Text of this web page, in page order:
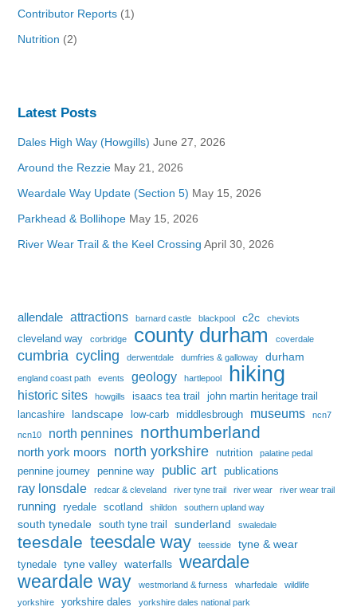
Contributor Reports (1)
Nutrition (2)
Latest Posts
Dales High Way (Howgills) June 27, 2026
Around the Rezzie May 21, 2026
Weardale Way Update (Section 5) May 15, 2026
Parkhead & Bollihope May 15, 2026
River Wear Trail & the Keel Crossing April 30, 2026
allendale attractions barnard castle blackpool c2c cheviots
cleveland way corbridge county durham coverdale
cumbria cycling derwentdale dumfries & galloway durham
england coast path events geology hartlepool hiking
historic sites howgills isaacs tea trail
john martin heritage trail
lancashire
landscape low-carb middlesbrough museums ncn7
ncn10 north pennines northumberland
north york moors north yorkshire nutrition palatine pedal
pennine journey pennine way public art publications
ray lonsdale redcar & cleveland river tyne trail river wear river wear trail
running ryedale scotland shildon southern upland way
south tynedale south tyne trail sunderland swaledale
teesdale teesdale way teesside tyne & wear
tynedale tyne valley waterfalls weardale
weardale way westmorland & furness wharfedale
wildlife
yorkshire
yorkshire dales yorkshire dales national park